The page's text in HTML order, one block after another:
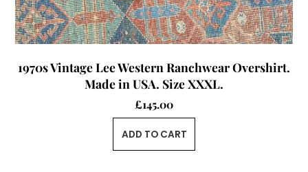
1970s Vintage Lee Western Ranchwear Overshirt.
Made in USA. Size XXXL.
£145.00
ADD TO CART